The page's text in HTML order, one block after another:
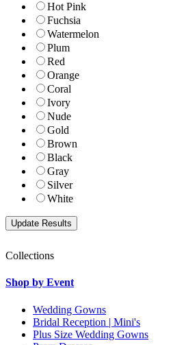
Hot Pink
Fuchsia
Watermelon
Plum
Red
Orange
Coral
Ivory
Nude
Gold
Brown
Black
Gray
Silver
White
Collections
Shop by Event
Wedding Gowns
Bridal Reception | Mini's
Plus Size Wedding Gowns